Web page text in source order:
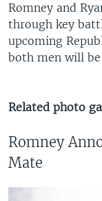
Romney and
through key
upcoming
both men will
Related photo
Romney
Mate